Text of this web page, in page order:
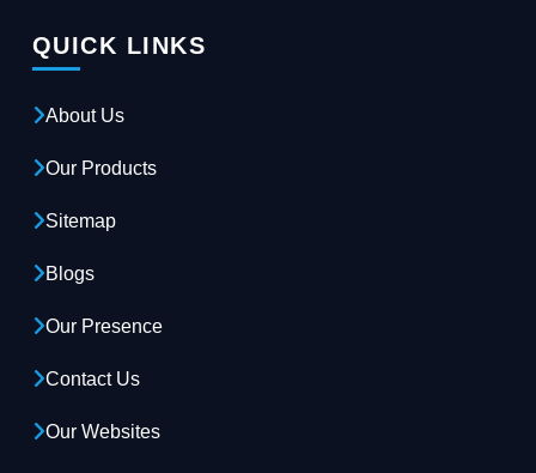
QUICK LINKS
About Us
Our Products
Sitemap
Blogs
Our Presence
Contact Us
Our Websites